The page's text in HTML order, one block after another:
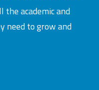
the academic and
need to grow and